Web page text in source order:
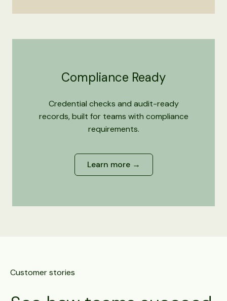
Compliance Ready
Credential checks and audit-ready
records, built for teams with compliance
requirements.
Learn more →
Customer stories